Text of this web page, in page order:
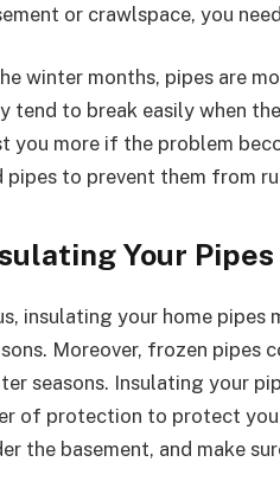
or crawlspace, you
winter months, pipes are
tend to break easily when
you more if the problem
pipes to prevent them from
Your Pipes
insulating your home pipes
Moreover, frozen pipes
seasons. Insulating your
of protection to protect
the basement, and make